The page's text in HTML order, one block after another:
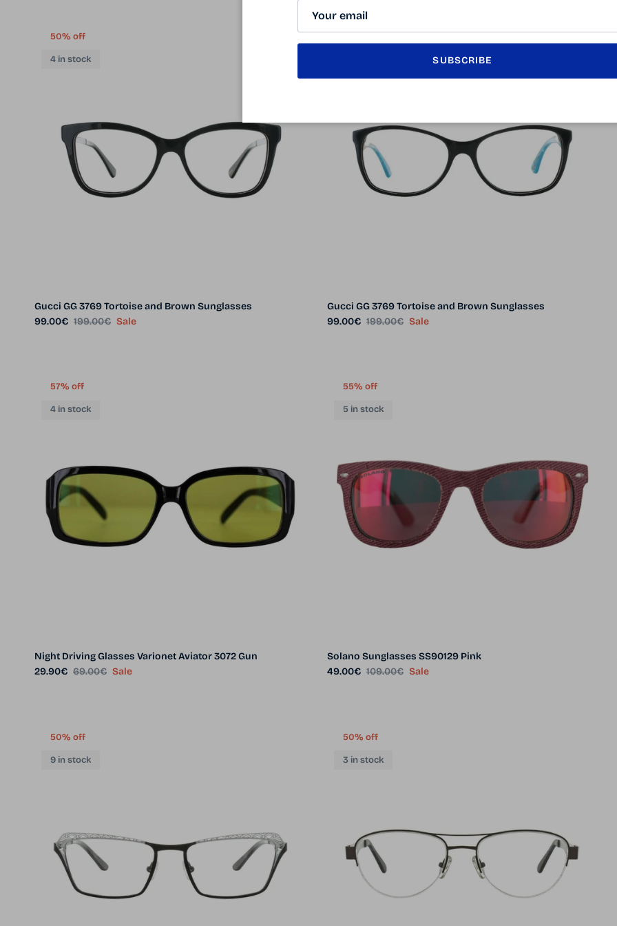
50% off
4 in stock
Gucci GG 3769 Tortoise and Brown Sunglasses
Sale price
99.00€ Regular price
199.00€ Sale
Gucci GG 3769 Tortoise and Brown Sunglasses
Sale price
99.00€ Regular price
199.00€ Sale
57% off
4 in stock
Night Driving Glasses Varionet Aviator 3072 Gun
Sale price
29.90€ Regular price
69.00€ Sale
55% off
5 in stock
Solano Sunglasses SS90129 Pink
Sale price
49.00€ Regular price
109.00€ Sale
50% off
9 in stock
50% off
3 in stock
SUBSCRIBE